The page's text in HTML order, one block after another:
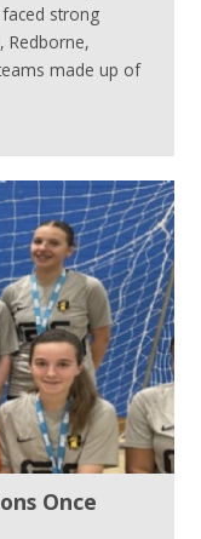
strong
Redborne,
made up of
Once